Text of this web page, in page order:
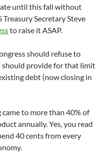
until this fall without
Secretary Steve
to raise it ASAP.
should refuse to
should provide for that limit
debt (now closing in
came to more than 40% of
annually. Yes, you read
40 cents from every